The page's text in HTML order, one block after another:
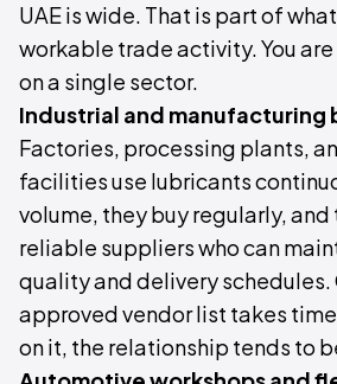
UAE is wide. That is part of
workable trade activity. You
on a single sector.
Industrial and manufacturing
Factories, processing plants,
facilities use lubricants
volume, they buy regularly,
reliable suppliers who can
quality and delivery schedules.
approved vendor list takes
on it, the relationship tends to